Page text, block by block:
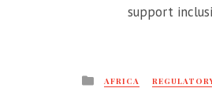
support
Posted
AFRICA